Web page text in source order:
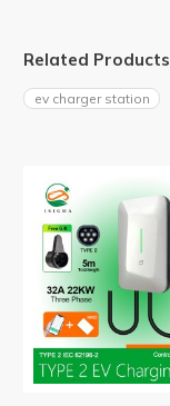
Related Products
ev charger station